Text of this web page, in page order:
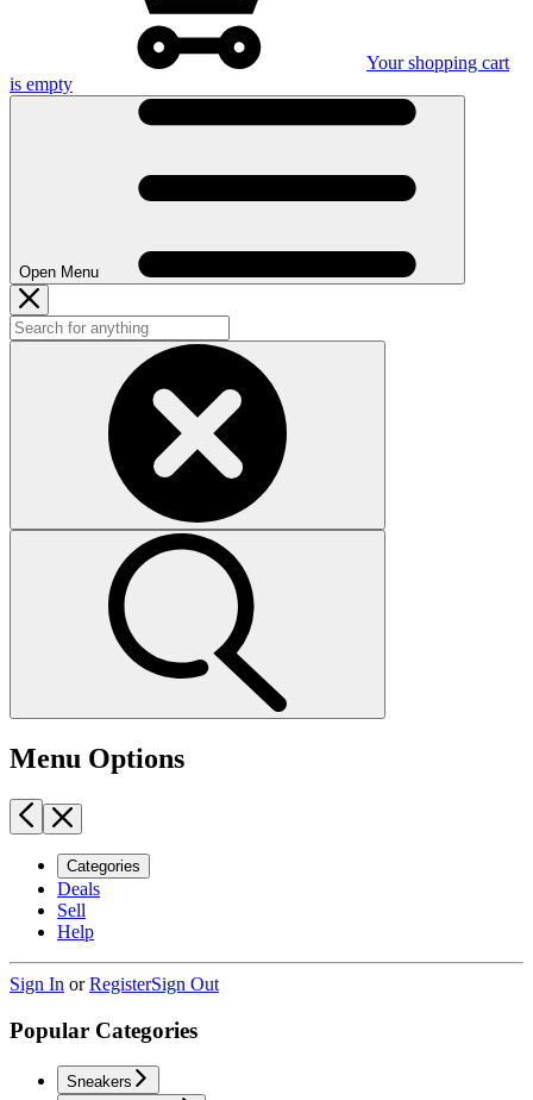
Your shopping cart
is empty
Open Menu
Menu Options
Categories
Deals
Sell
Help
Sign In orRegisterSign Out
Popular Categories
Sneakers